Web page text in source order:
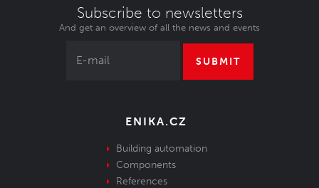
Subscribe to newsletters
And get an overview of all the news and events
SUBMIT
ENIKA.CZ
Building automation
Components
References